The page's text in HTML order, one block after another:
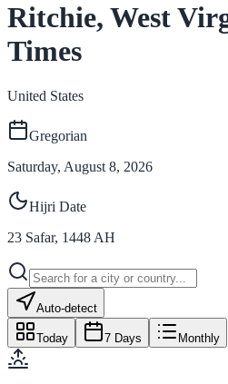
Ritchie, West
Times
United States
Gregorian
Saturday, August 8, 2026
Hijri Date
23 Safar, 1448 AH
Auto-detect
Today 7 Days Monthly